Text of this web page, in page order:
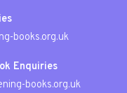
books.org.uk
Enquiries
books.org.uk